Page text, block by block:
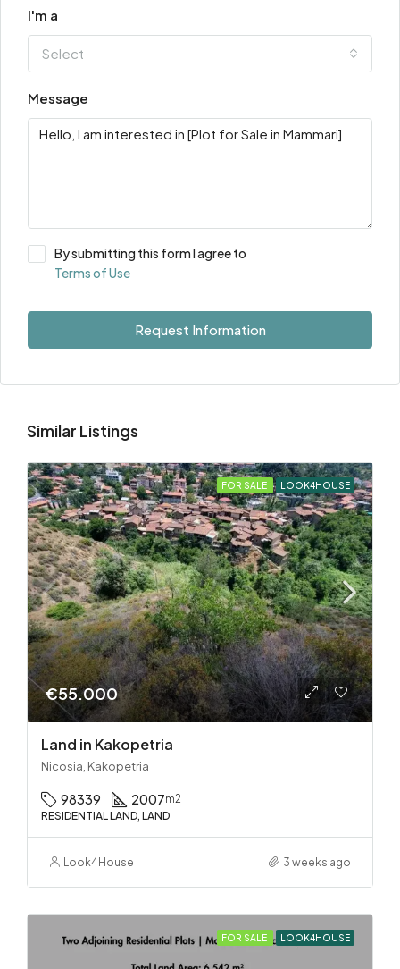
I'm a
Select
Message
By submitting this form I agree to
Terms of Use
Request Information
Similar Listings
FOR SALE LOOK4HOUSE
€55.000
Land in Kakopetria
Nicosia, Kakopetria
98339 2007m2
RESIDENTIAL LAND, LAND
Look4House 3 weeks ago
FOR SALE LOOK4HOUSE